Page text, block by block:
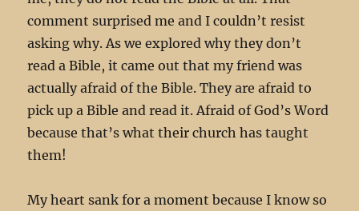
comment surprised me and I couldn’t resist
asking why. As we explored why they don’t
read a Bible, it came out that my friend was
actually afraid of the Bible. They are afraid to
pick up a Bible and read it. Afraid of God’s Word
because that’s what their church has taught
them!
My heart sank for a moment because I know so